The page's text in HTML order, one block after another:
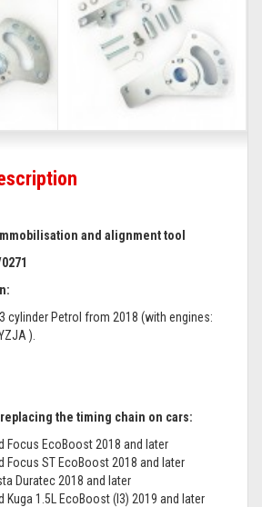
and alignment tool
cylinder Petrol from 2018 (with engines:
).
the timing chain on cars:
Focus EcoBoost 2018 and later
Focus ST EcoBoost 2018 and later
Duratec 2018 and later
Kuga 1.5L EcoBoost (I3) 2019 and later